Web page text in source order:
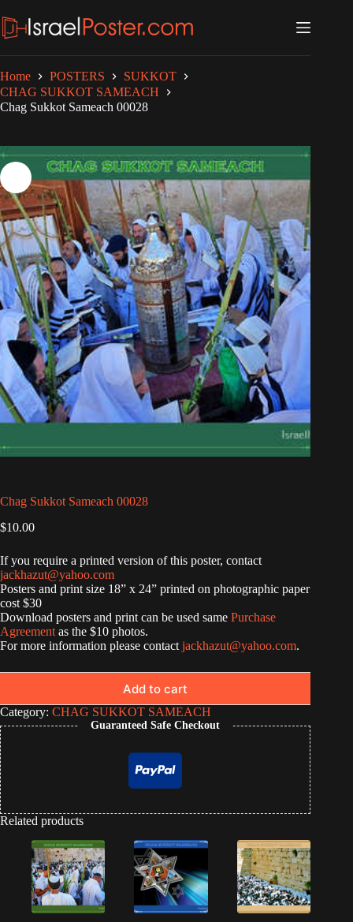
to
content
Home POSTERS
SUKKOT
CHAG SUKKOT SAMEACH
Chag Sukkot Sameach 00028
Chag Sukkot Sameach 00028
$10.00
If you require a printed version of this poster, contact
jackhazut@yahoo.com
Posters and print size 18” x 24” printed on photographic paper
cost $30
Download posters and print can be used same Purchase
Agreement as the $10 photos.
For more information please contact jackhazut@yahoo.com.
Add to cart
Category: CHAG SUKKOT SAMEACH
Guaranteed Safe Checkout
Related products